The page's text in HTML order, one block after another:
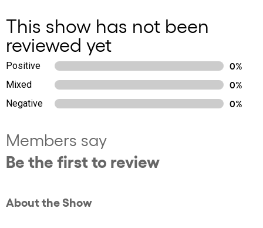
This show has not been
reviewed yet
Positive
0%
Mixed
0%
Negative
0%
Members say
Be the first to review
About the Show